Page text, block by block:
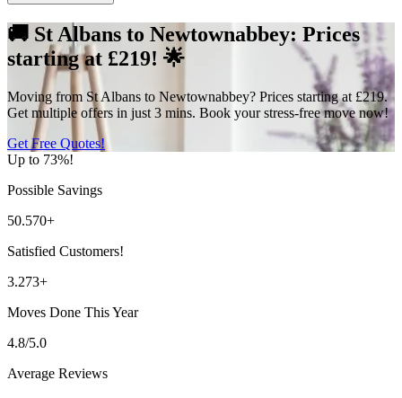
🚚 St Albans to Newtownabbey: Prices
starting at £219! 🌟
Moving from St Albans to Newtownabbey? Prices starting at £219.
Get multiple offers in just 3 mins. Book your stress-free move now!
Get Free Quotes!
Up to 73%!
Possible Savings
50.570+
Satisfied Customers!
3.273+
Moves Done This Year
4.8/5.0
Average Reviews